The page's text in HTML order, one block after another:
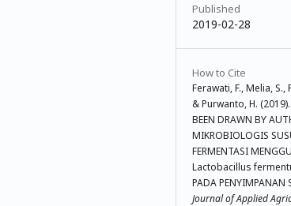
Published
2019-02-28
How to Cite
Ferawati, F., Melia,
& Purwanto, H. (2019).
BEEN DRAWN BY
MIKROBIOLOGIS
FERMENTASI
Lactobacillus
PADA PENYIMPANAN
Journal of Applied